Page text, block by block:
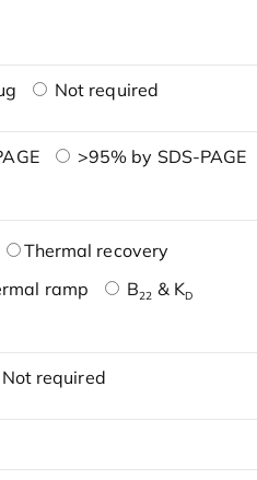
Not required
>95% by SDS-PAGE
Thermal recovery
ramp B22 & KD
Not required